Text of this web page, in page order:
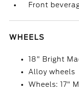
Front
WHEELS
18" Bright
Alloy wheels
Wheels: 17"